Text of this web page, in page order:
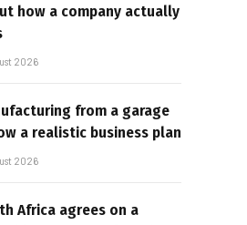
how a company actually
2026
from a garage
a realistic business plan
2026
Africa agrees on a